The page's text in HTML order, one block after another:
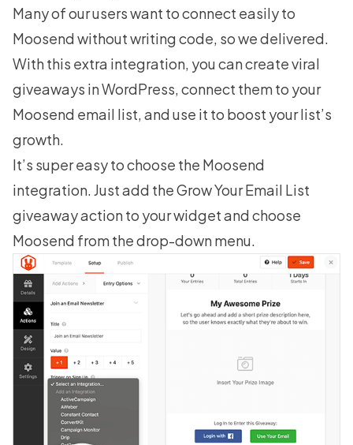
Many of our users want to connect easily to
Moosendwithout writing code, so we delivered.
With this extra integration, you cancreate viral
giveaways in WordPress, connect them to your
Moosend email list, and use it to boost your list’s
growth.
It’s super easy to choose the Moosend
integration. Just add the Grow Your Email List
giveaway action to your widget and choose
Moosend from the drop-down menu.